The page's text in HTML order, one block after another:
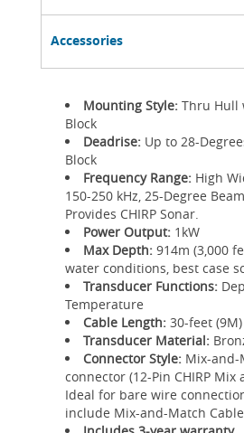
Accessories
Mounting Style: Thru Hull
Block
Deadrise: Up to 28-
Block
Frequency Range: High
150-250 kHz, 25-Degree
Provides CHIRP Sonar.
Power Output: 1kW
Max Depth: 914m (3,000
water conditions, best case
Transducer Functions:
Temperature
Cable Length: 30-feet (9M)
Transducer Material:
Connector Style: Mix-and-
connector (12-Pin CHIRP Mix
Ideal for bare wire
include Mix-and-Match Cable.